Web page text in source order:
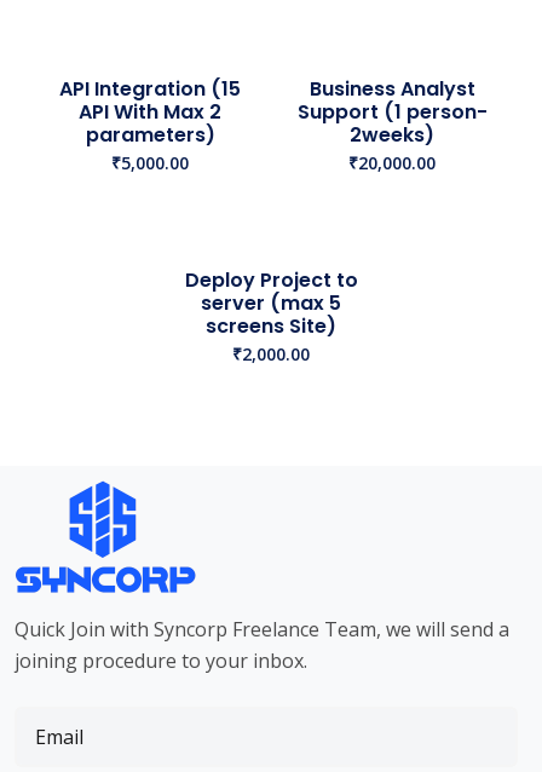
API Integration (15
API With Max 2
parameters)
₹5,000.00
Business Analyst
Support (1 person-
2weeks)
₹20,000.00
Deploy Project to
server (max 5
screens Site)
₹2,000.00
Quick Join with Syncorp Freelance Team, we will send a
joining procedure to your inbox.